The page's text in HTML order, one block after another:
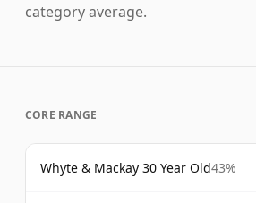
category average.
CORE RANGE
Whyte & Mackay 30 Year Old43%